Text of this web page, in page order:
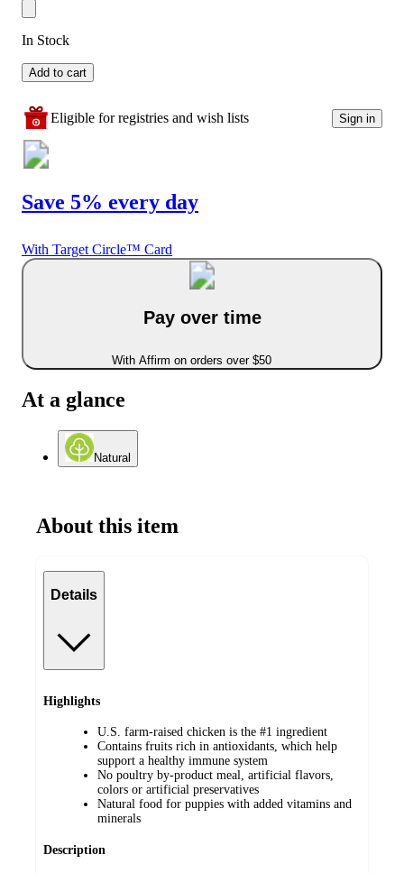
In Stock
Add to cart
Eligible for registries and wish lists Sign in
Save 5% every day
With Target Circle™ Card
Pay over time
With Affirm on orders over $50
At a glance
Natural
About this item
Details
Highlights
U.S. farm-raised chicken is the #1 ingredient
Contains fruits rich in antioxidants, which help
support a healthy immune system
No poultry by-product meal, artificial flavors,
colors or artificial preservatives
Natural food for puppies with added vitamins and
minerals
Description